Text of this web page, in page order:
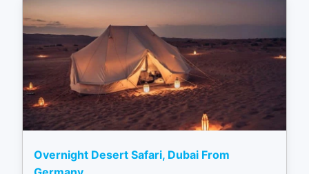
Overnight Desert Safari, Dubai From